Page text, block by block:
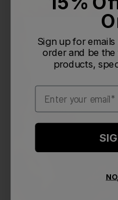
Sign up for
order and be
products,
Email